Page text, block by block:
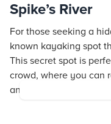
Spike’s River
For those seeking a
known kayaking spot
This secret spot is
crowd, where you can
and the gentle pace of